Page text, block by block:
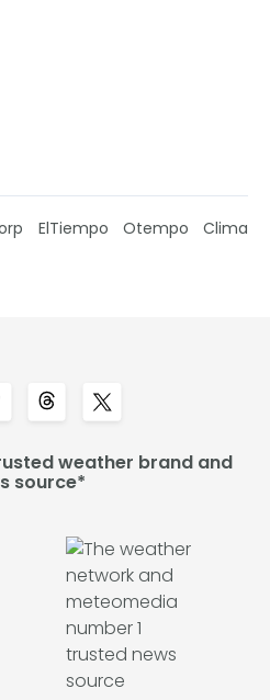
ElTiempo Otempo Clima
weather brand and
source*